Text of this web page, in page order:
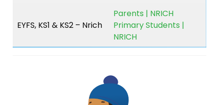
EYFS, KS1 & KS2 – Nrich
Parents | NRICH
Primary Students |
NRICH